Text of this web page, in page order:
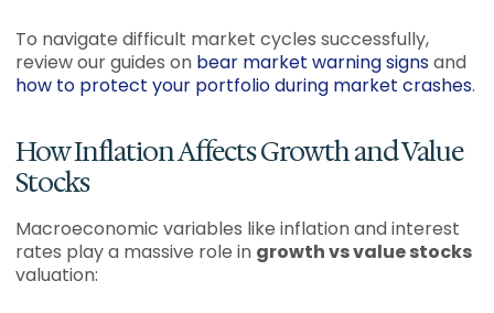
To navigate difficult market cycles successfully,
review our guides on bear market warning signsand
how to protect your portfolio during market crashes.
How Inflation Affects Growth and Value
Stocks
Macroeconomic variables like inflation and interest
rates play a massive role in growth vs value stocks
valuation: